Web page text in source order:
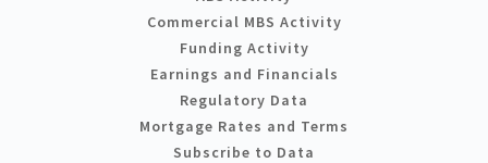
Commercial MBS Activity
Funding Activity
Earnings and Financials
Regulatory Data
Mortgage Rates and Terms
Subscribe to Data